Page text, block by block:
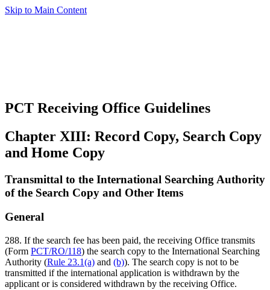
Skip to Main Content
PCT Receiving Office Guidelines
Chapter XIII: Record Copy, Search Copy
and Home Copy
Transmittal to the International Searching Authority
of the Search Copy and Other Items
General
288. If the search fee has been paid, the receiving Office transmits
(Form PCT/RO/118) the search copy to the International Searching
Authority (Rule 23.1(a) and (b)). The search copy is not to be
transmitted if the international application is withdrawn by the
applicant or is considered withdrawn by the receiving Office.